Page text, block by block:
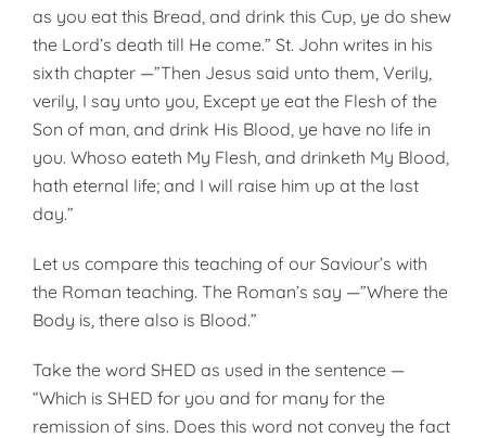
as you eat this Bread, and drink this Cup, ye do shew
the Lord’s death till He come.” St. John writes in his
sixth chapter —”Then Jesus said unto them, Verily,
verily, I say unto you, Ex­cept ye eat the Flesh of the
Son of man, and drink His Blood, ye have no life in
you. Whoso eateth My Flesh, and drinketh My Blood,
hath eternal life; and I will raise him up at the last
day.”
Let us compare this teaching of our Saviour’s with
the Roman teaching. The Roman’s say —”Where the
Body is, there also is Blood.”
Take the word SHED as used in the sentence —
“Which is SHED for you and for many for the
remission of sins. Does this word not convey the fact